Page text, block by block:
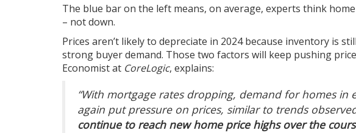
The blue bar on the left means, on average, experts think
– not down.
Prices aren’t likely to depreciate in 2024 because inventory is
strong buyer demand. Those two factors will keep pushing
Economist at CoreLogic, explains:
“With mortgage rates dropping, demand for homes in
again put pressure on prices, similar to trends
continue to reach new home price highs over the